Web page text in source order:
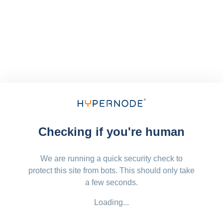
Checking if you're human
We are running a quick security check to
protect this site from bots. This should only take
a few seconds.
Loading...